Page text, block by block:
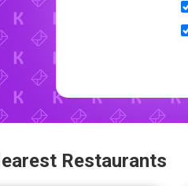
Restaurants